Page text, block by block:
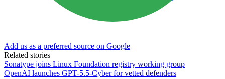
Add us as a preferred source on Google
Related stories
Sonatype joins Linux Foundation registry working group
OpenAI launches GPT-5.5-Cyber for vetted defenders